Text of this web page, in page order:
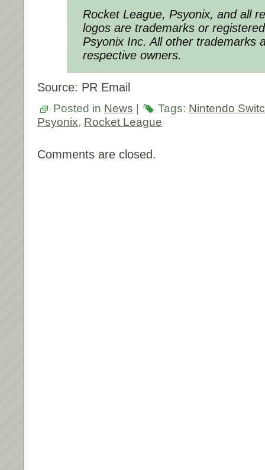
Rocket League, Psyonix, and all
logos are trademarks or
Psyonix Inc. All other trademarks
respective owners.
Source: PR Email
Posted in News | Tags: Nintendo
Psyonix, Rocket League
Comments are closed.